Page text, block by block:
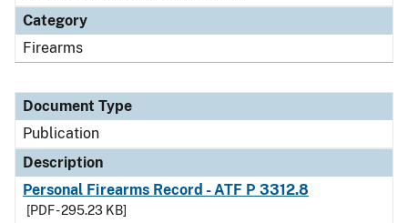
Category
Firearms
Document Type
Publication
Description
Personal Firearms Record - ATF P 3312.8
[PDF - 295.23 KB]